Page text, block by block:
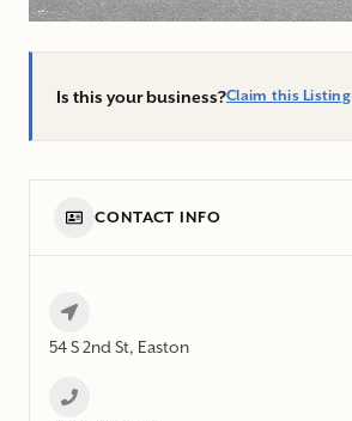
Is this your business?Claim this Listing
CONTACT INFO
54 S 2nd St, Easton